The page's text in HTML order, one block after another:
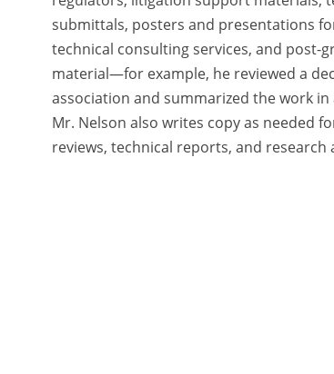
submittals, posters and presentations
technical consulting services, and post-
material—for example, he reviewed a
association and summarized the work
Mr. Nelson also writes copy as needed
reviews, technical reports, and research